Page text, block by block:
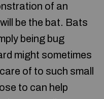
of an
be the bat. Bats
being bug
might sometimes
of to such small
to can help